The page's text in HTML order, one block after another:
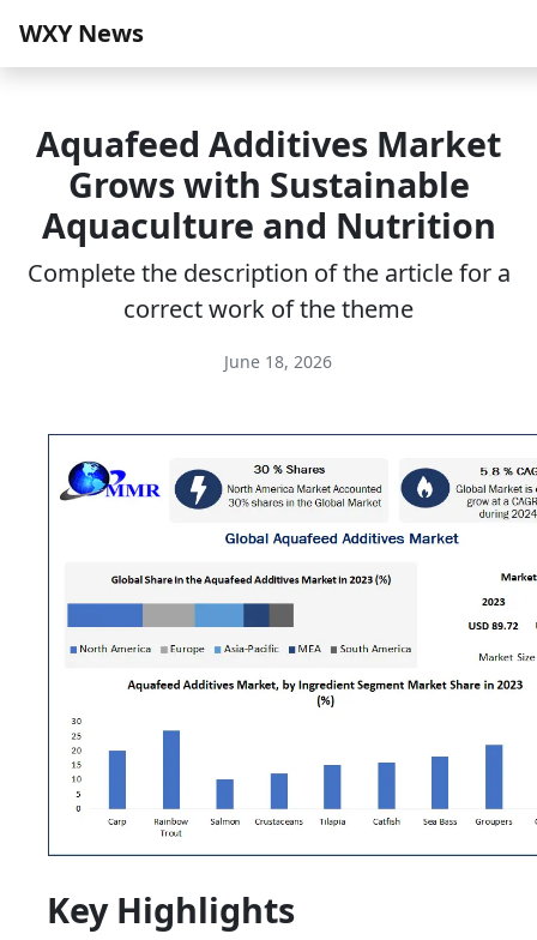
WXY News
Aquafeed Additives Market
Grows with Sustainable
Aquaculture and Nutrition
Complete the description of the article for a
correct work of the theme
June 18, 2026
Key Highlights